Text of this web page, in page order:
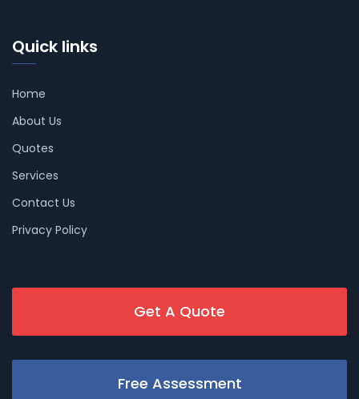
Quick links
Home
About Us
Quotes
Services
Contact Us
Privacy Policy
Get A Quote
Free Assessment